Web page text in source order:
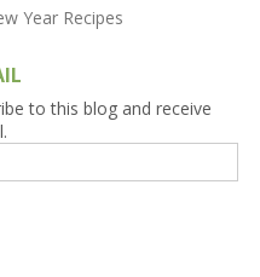
to this blog and receive